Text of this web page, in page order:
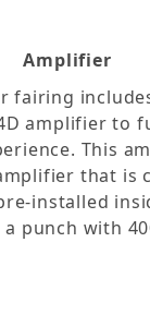
Amplifier
fairing
amplifier to
This
that is
installed
punch with